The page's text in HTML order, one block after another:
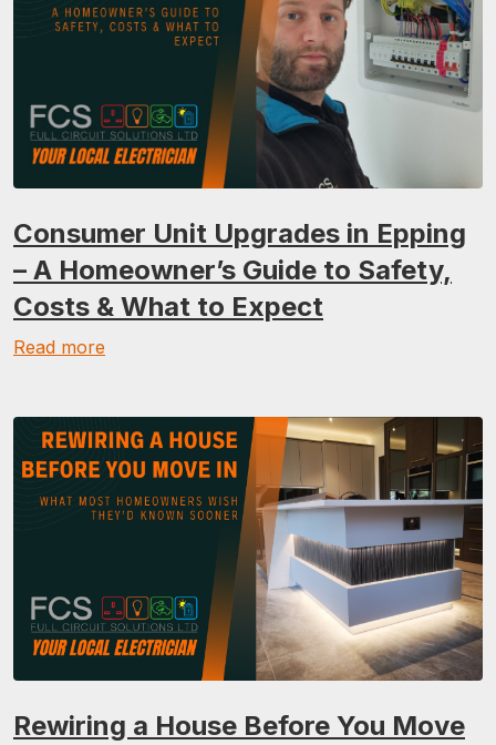
Consumer Unit Upgrades in Epping
– A Homeowner’s Guide to Safety,
Costs & What to Expect
Read more
Rewiring a House Before You Move